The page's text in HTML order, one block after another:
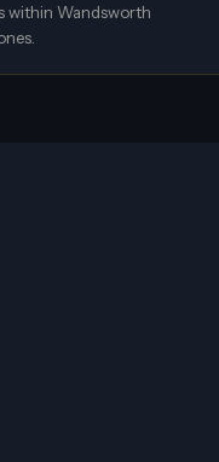
within Wandsworth